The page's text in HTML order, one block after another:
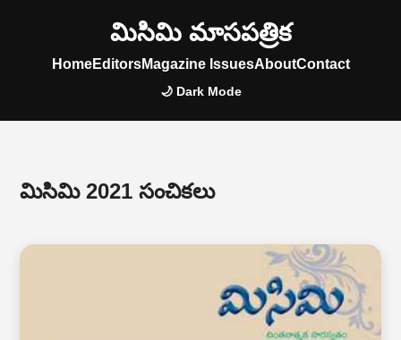
మిసిమి మాసపత్రిక
HomeEditorsMagazine IssuesAboutContact
🌙 Dark Mode
మిసిమి 2021 సంచికలు